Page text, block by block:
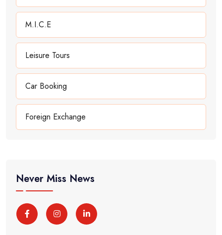
M.I.C.E
Leisure Tours
Car Booking
Foreign Exchange
Never Miss News